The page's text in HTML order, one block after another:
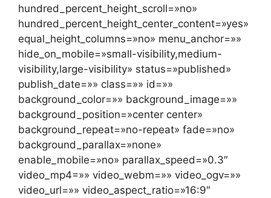
hundred_percent_height_scroll=»no»
hundred_percent_height_center_content=»yes»
equal_height_columns=»no» menu_anchor=»»
hide_on_mobile=»small-visibility,medium-
visibility,large-visibility» status=»published»
publish_date=»» class=»» id=»»
background_color=»» background_image=»»
background_position=»center center»
background_repeat=»no-repeat» fade=»no»
background_parallax=»none»
enable_mobile=»no» parallax_speed=»0.3″
video_mp4=»» video_webm=»» video_ogv=»»
video_url=»» video_aspect_ratio=»16:9″